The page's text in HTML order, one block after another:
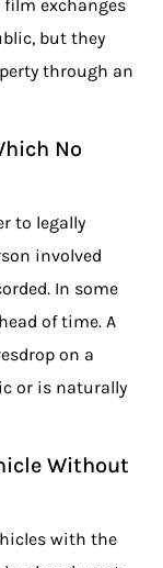
film exchanges
but they
through an
No
to legally
involved
In some
of time. A
on a
or is naturally
Without
with the